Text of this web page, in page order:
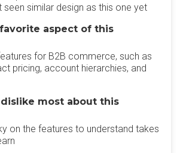
seen similar design as this one yet
aspect of this
for B2B commerce, such as
pricing, account hierarchies, and
most about this
on the features to understand takes